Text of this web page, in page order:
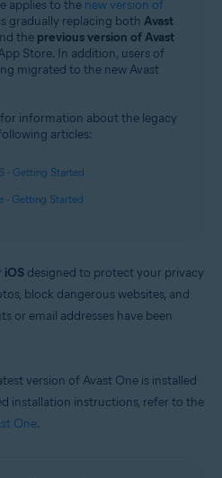
applies to the new version of
gradually replacing both Avast
the previous version of Avast
Store. In addition, users of
migrated to the new Avast
information about the legacy
articles:
- Getting Started
- Getting Started
iOS designed to protect your privacy
block dangerous websites, and
or email addresses have been
version of Avast One is installed
installation instructions, refer to the
One.